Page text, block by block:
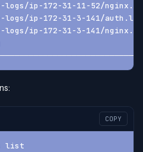
logs/ip-172-31-11-52/
logs/ip-172-31-3-141/
logs/ip-172-31-3-141/
COPY
list